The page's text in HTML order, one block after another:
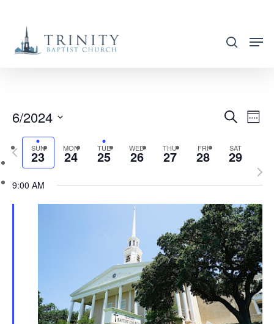
main
search
AND
VIEWS
Search
Week
6/2024
Select
date.
SUN
23 MON
24 TUE
25 WED
26 THU
27 FRI
28 SAT
29
Previous
week
9:00 AM